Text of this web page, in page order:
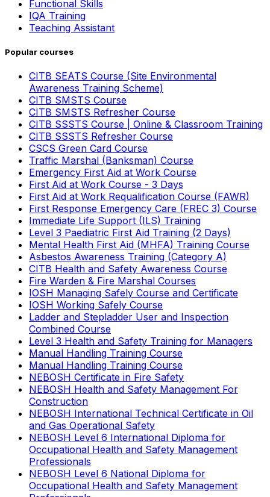
Functional Skills
IQA Training
Teaching Assistant
Popular courses
CITB SEATS Course (Site Environmental
Awareness Training Scheme)
CITB SMSTS Course
CITB SMSTS Refresher Course
CITB SSSTS Course | Online & Classroom Training
CITB SSSTS Refresher Course
CSCS Green Card Course
Traffic Marshal (Banksman) Course
Emergency First Aid at Work Course
First Aid at Work Course - 3 Days
First Aid at Work Requalification Course (FAWR)
First Response Emergency Care (FREC 3) Course
Immediate Life Support (ILS) Training
Level 3 Paediatric First Aid Training (2 Days)
Mental Health First Aid (MHFA) Training Course
Asbestos Awareness Training (Category A)
CITB Health and Safety Awareness Course
Fire Warden & Fire Marshal Courses
IOSH Managing Safely Course and Certificate
IOSH Working Safely Course
Ladder and Stepladder User and Inspection
Combined Course
Level 3 Health and Safety Training for Managers
Manual Handling Training Course
Manual Handling Training Course
NEBOSH Certificate in Fire Safety
NEBOSH Health and Safety Management For
Construction
NEBOSH International Technical Certificate in Oil
and Gas Operational Safety
NEBOSH Level 6 International Diploma for
Occupational Health and Safety Management
Professionals
NEBOSH Level 6 National Diploma for
Occupational Health and Safety Management